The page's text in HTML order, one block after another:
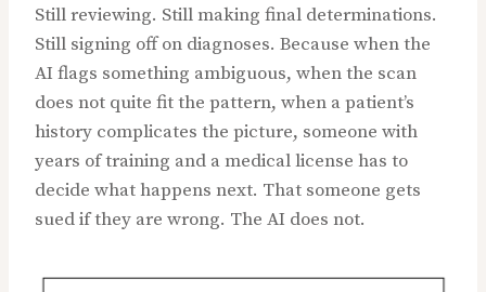
Still reviewing. Still making final determinations.
Still signing off on diagnoses. Because when the
AI flags something ambiguous, when the scan
does not quite fit the pattern, when a patient’s
history complicates the picture, someone with
years of training and a medical license has to
decide what happens next. That someone gets
sued if they are wrong. The AI does not.